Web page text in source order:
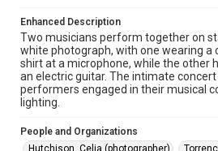
photographs
Time Span
1980s
Repository
Enhanced Description
Two musicians perform together on
white photograph, with one wearing a
shirt at a microphone, while the other
an electric guitar. The intimate
performers engaged in their musical
lighting.
People and Organizations
Hutchison, Celia (photographer)